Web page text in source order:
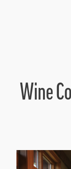
Wine